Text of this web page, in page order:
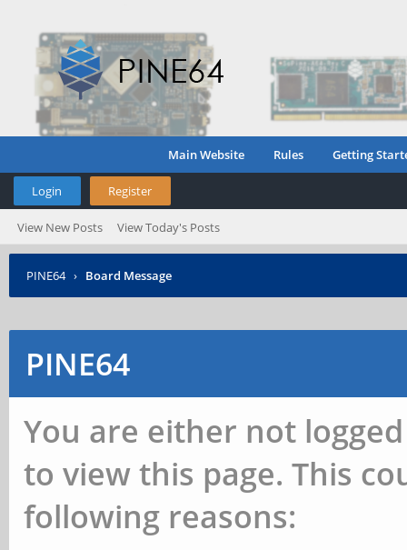
Main Website Rules Getting
Login Register
View New Posts View Today's Posts
PINE64 › Board Message
PINE64
You are either not
to view this page. This
following reasons: